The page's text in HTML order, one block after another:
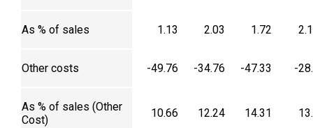
As % of sales 1.13 2.03 1.72
Other costs -49.76 -34.76 -47.33 -
As % of sales (Other
Cost)
10.66 12.24 14.31